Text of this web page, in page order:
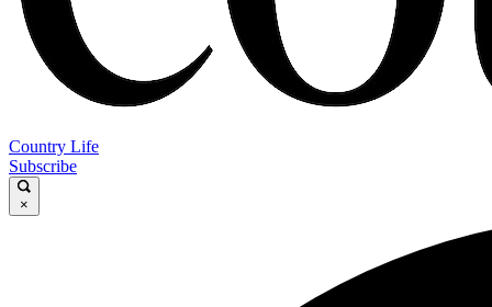
Country Life
Subscribe
×